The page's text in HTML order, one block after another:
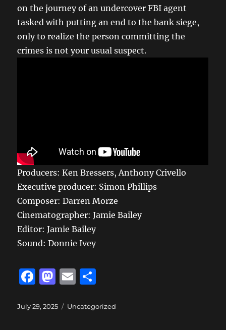
on the journey of an undercover FBI agent
tasked with putting an end to the bank siege,
only to realize the person committing the
crimes is not your usual suspect.
Producers: Ken Bressers, Anthony Crivello
Executive producer: Simon Phillips
Composer: Darren Morze
Cinematographer: Jamie Bailey
Editor: Jamie Bailey
Sound: Donnie Ivey
F
c
M
st
E
ai a
Posted
July 29, 2025 Categories
Uncategorized